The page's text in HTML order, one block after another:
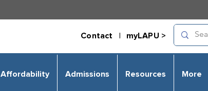
Contact | myLAPU >
Affordability Admissions Resources More